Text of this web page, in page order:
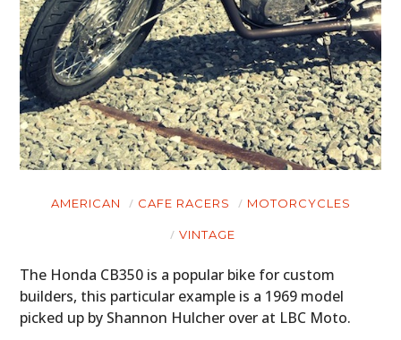
AMERICAN CAFE RACERS MOTORCYCLES
VINTAGE
The Honda CB350 is a popular bike for custom
builders, this particular example is a 1969 model
picked up by Shannon Hulcher over at LBC Moto.